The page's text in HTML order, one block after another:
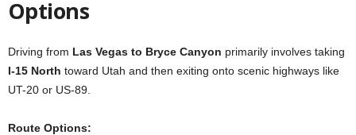
Options
Driving from Las Vegas to Bryce Canyon primarily involves taking
I-15 North toward Utah and then exiting onto scenic highways like
UT-20 or US-89.
Route Options: